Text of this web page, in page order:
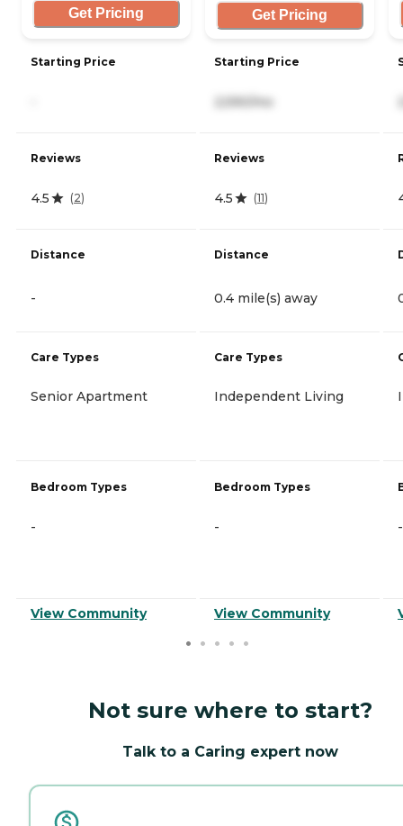
Get Pricing
Starting Price
Reviews
4.5 (2)
Distance
-
Care Types
Senior Apartment
Bedroom Types
-
View Community
Get Pricing
Starting Price
2,590/mo
Reviews
4.5 (11)
Distance
0.4 mile(s) away
Care Types
Independent Living
Bedroom Types
-
View Community
-
Not sure where to start?
Talk to a Caring expert now